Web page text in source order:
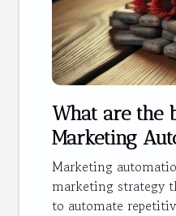
What are the
Marketing
Marketing
marketing strategy
to automate